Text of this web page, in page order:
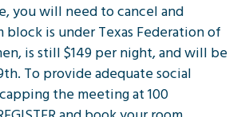
you will need to cancel and
block is under Texas Federation of
is still $149 per night, and will be
To provide adequate social
the meeting at 100